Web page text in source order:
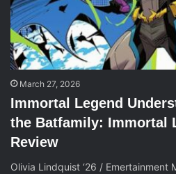
March 27, 2026
Immortal Legend
the Batfamily: Immortal
Review
Olivia Lindquist ‘26 / Emertainment